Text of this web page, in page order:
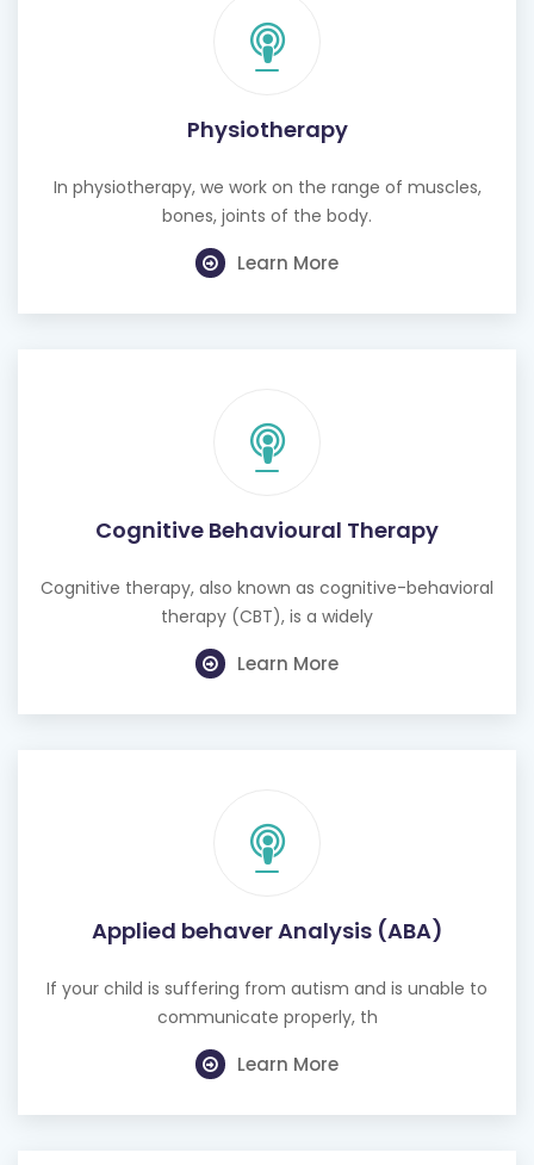
Physiotherapy
In physiotherapy, we work on the range of muscles,
bones, joints of the body.
Learn More
Cognitive Behavioural Therapy
Cognitive therapy, also known as cognitive-behavioral
therapy (CBT), is a widely
Learn More
Applied behaver Analysis (ABA)
If your child is suffering from autism and is unable to
communicate properly, th
Learn More